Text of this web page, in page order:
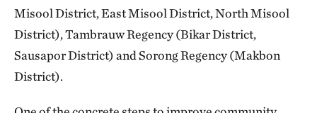
Misool District, East Misool District, North Misool
District), Tambrauw Regency (Bikar District,
Sausapor District) and Sorong Regency (Makbon
District).